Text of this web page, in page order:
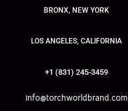
BRONX, NEW YORK
LOS ANGELES, CALIFORNIA
+1 (831) 245-3459
info@torchworldbrand.com